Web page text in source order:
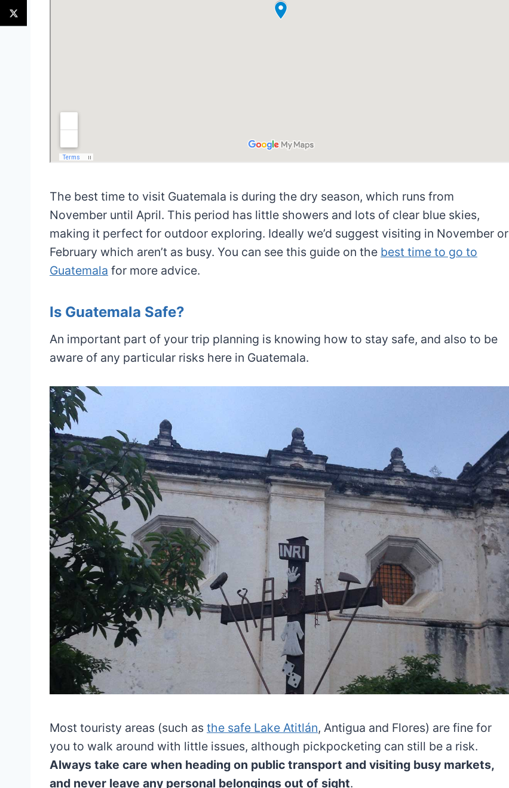
The best time to visit Guatemala is during the dry season, which runs from
November until April. This period has little showers and lots of clear blue skies,
making it perfect for outdoor exploring. Ideally we’d suggest visiting in November or
February which aren’t as busy. You can see this guide on the best time to go to
Guatemala for more advice.
Is Guatemala Safe?
An important part of your trip planning is knowing how to stay safe, and also to be
aware of any particular risks here in Guatemala.
Most touristy areas (such as the safe Lake Atitlán, Antigua and Flores) are fine for
you to walk around with little issues, although pickpocketing can still be a risk.
Always take care when heading on public transport and visiting busy markets,
and never leave any personal belongings out of sight.